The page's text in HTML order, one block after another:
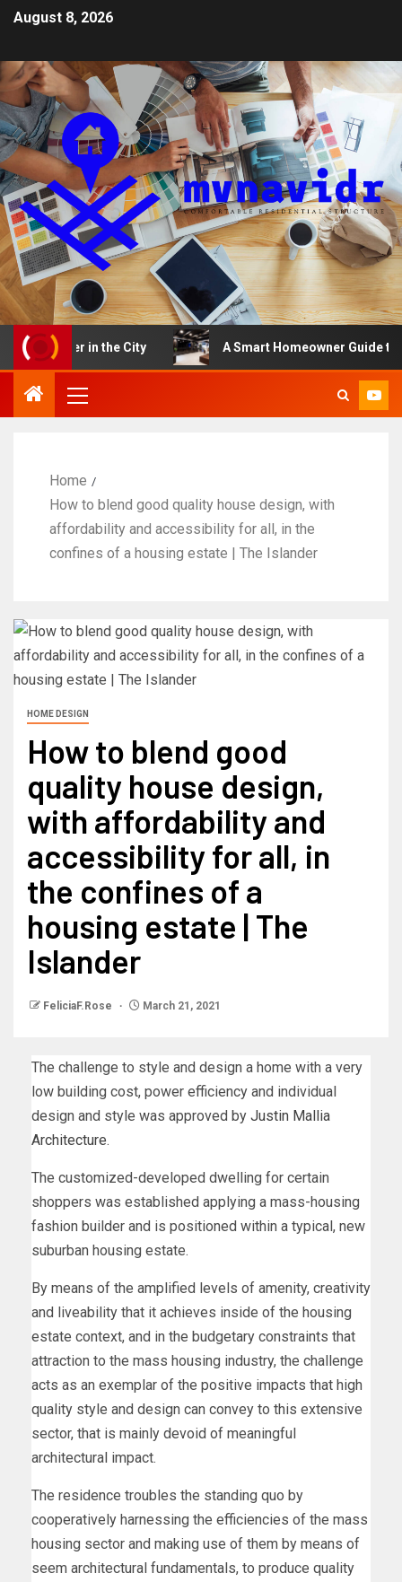
August 8, 2026
After in the City A Smart Homeowner Guide to
Home
How to blend good quality house design, with
affordability and accessibility for all, in the
confines of a housing estate | The Islander
HOME DESIGN
How to blend good
quality house design,
with affordability and
accessibility for all, in
the confines of a
housing estate | The
Islander
FeliciaF.Rose March 21, 2021
The challenge to style and design a home with a very
low building cost, power efficiency and individual
design and style was approved by Justin Mallia
Architecture.
The customized-developed dwelling for certain
shoppers was established applying a mass-housing
fashion builder and is positioned within a typical, new
suburban housing estate.
By means of the amplified levels of amenity, creativity
and liveability that it achieves inside of the housing
estate context, and in the budgetary constraints that
attraction to the mass housing industry, the challenge
acts as an exemplar of the positive impacts that high
quality style and design can convey to this extensive
sector, that is mainly devoid of meaningful
architectural impact.
The residence troubles the standing quo by
cooperatively harnessing the efficiencies of the mass
housing sector and making use of them by means of
seem architectural fundamentals, to produce quality